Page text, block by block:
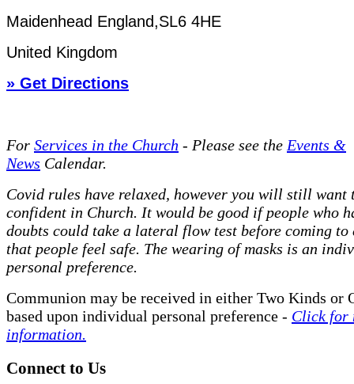
Maidenhead England,SL6 4HE
United Kingdom
» Get Directions
For Services in the Church - Please see the Events &
News Calendar.
Covid rules have relaxed, however you will still want
confident in Church. It would be good if people who
doubts could take a lateral flow test before coming to
that people feel safe. The wearing of masks is an
personal preference.
Communion may be received in either Two Kinds or
based upon individual personal preference - Click for
information.
Connect to Us